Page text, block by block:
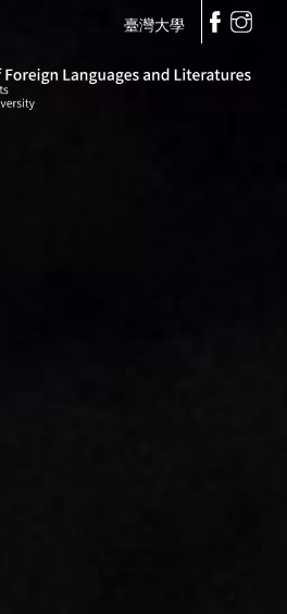
臺灣大學